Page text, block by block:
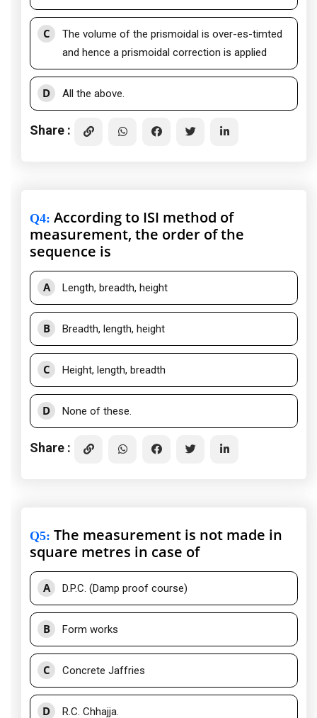
C
The volume of the prismoidal is over-es-timted
and hence a prismoidal correction is applied
D All the above.
Share :
Q4: According to ISI method of
measurement, the order of the
sequence is
A Length, breadth, height
B Breadth, length, height
C Height, length, breadth
D None of these.
Share :
Q5: The measurement is not made in
square metres in case of
A D.P.C. (Damp proof course)
B Form works
C Concrete Jaffries
D R.C. Chhajja.